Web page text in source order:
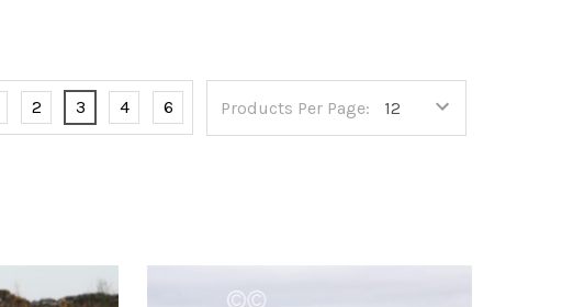
Products Per Page:
2 3 4 6